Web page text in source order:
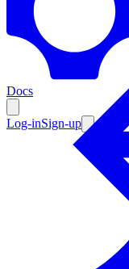
Docs
Log-inSign-up
Enterprise
Resources
Documentation